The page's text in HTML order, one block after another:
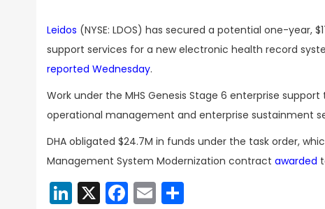
Leidos (NYSE: LDOS) has secured a potential one-year,
support services for a new electronic health record
reported Wednesday.
Work under the MHS Genesis Stage 6 enterprise
operational management and enterprise sustainment
DHA obligated $24.7M in funds under the task order,
Management System Modernization contract awarded
LinkedIn
X Facebook
Email